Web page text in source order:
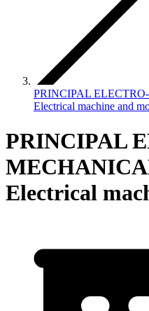
PRINCIPAL
Electrical machine and
PRINCIPAL
Electrical